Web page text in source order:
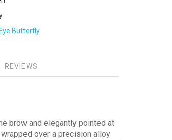
Butterfly
REVIEWS
brow and elegantly pointed at
over a precision alloy